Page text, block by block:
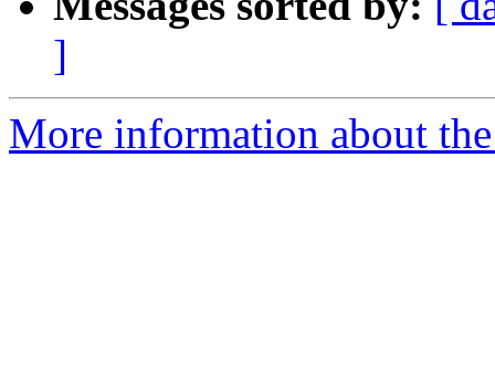
]
More information about